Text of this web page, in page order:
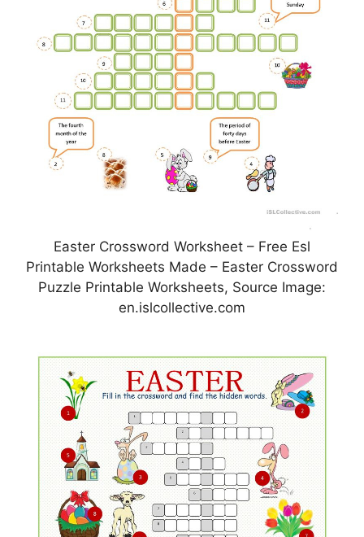
Easter Crossword Worksheet – Free Esl
Printable Worksheets Made – Easter Crossword
Puzzle Printable Worksheets, Source Image:
en.islcollective.com